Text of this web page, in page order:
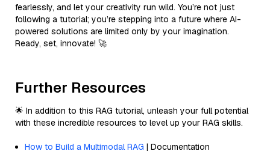
fearlessly, and let your creativity run wild. You’re not just
following a tutorial; you’re stepping into a future where AI-
powered solutions are limited only by your imagination.
Ready, set, innovate! 🚀
Further Resources
🌟 In addition to this RAG tutorial, unleash your full potential
with these incredible resources to level up your RAG skills.
How to Build a Multimodal RAG | Documentation